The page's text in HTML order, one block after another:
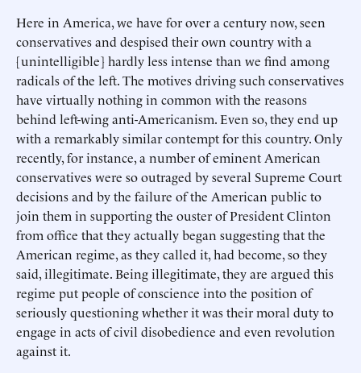
Here in America, we have for over a century now, seen
conservatives and despised their own country with a
[unintelligible] hardly less intense than we find among
radicals of the left. The motives driving such conservatives
have virtually nothing in common with the reasons
behind left-wing anti-Americanism. Even so, they end up
with a remarkably similar contempt for this country. Only
recently, for instance, a number of eminent American
conservatives were so outraged by several Supreme Court
decisions and by the failure of the American public to
join them in supporting the ouster of President Clinton
from office that they actually began suggesting that the
American regime, as they called it, had become, so they
said, illegitimate. Being illegitimate, they are argued this
regime put people of conscience into the position of
seriously questioning whether it was their moral duty to
engage in acts of civil disobedience and even revolution
against it.